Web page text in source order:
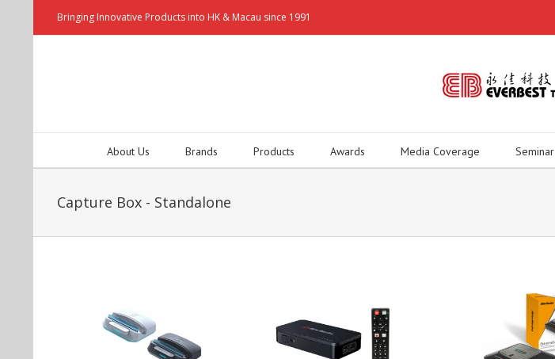
Bringing Innovative Products into HK & Macau since 1991
About Us Brands Products Awards Media Coverage Seminar
Capture Box - Standalone